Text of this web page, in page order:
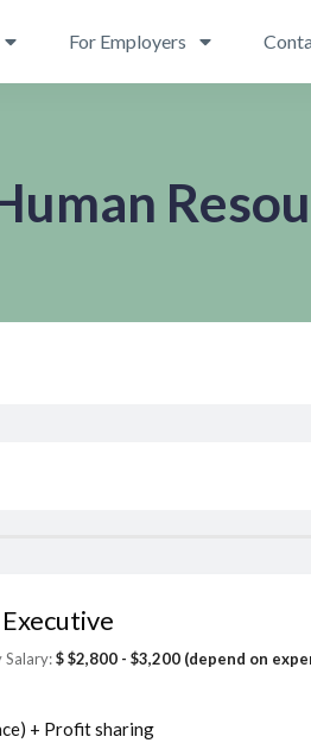
For Employers
$ $2,800 - $3,200 (depend on
+ Profit sharing